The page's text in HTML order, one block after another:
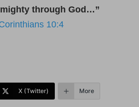
through God…”
10:4
X (Twitter) More